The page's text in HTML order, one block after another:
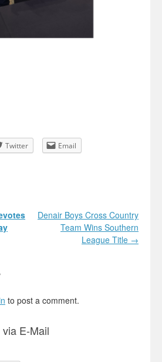
Twitter Email
Denair Boys Cross Country
Team Wins Southern
League Title →
to post a comment.
E-Mail